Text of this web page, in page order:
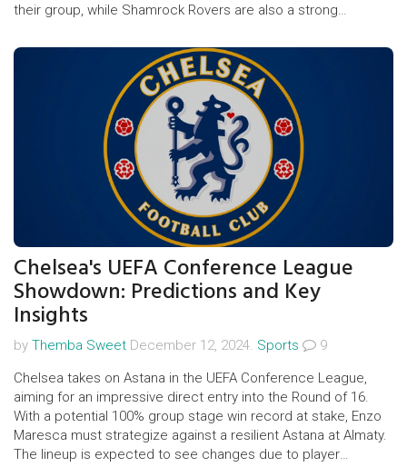
their group, while Shamrock Rovers are also a strong
app and website, though no live telecast is available.
Chelsea's UEFA Conference League
Showdown: Predictions and Key
Insights
by Themba Sweet December 12, 2024. Sports
9
Chelsea takes on Astana in the UEFA Conference League,
aiming for an impressive direct entry into the Round of 16.
With a potential 100% group stage win record at stake, Enzo
Maresca must strategize against a resilient Astana at Almaty.
The lineup is expected to see changes due to player